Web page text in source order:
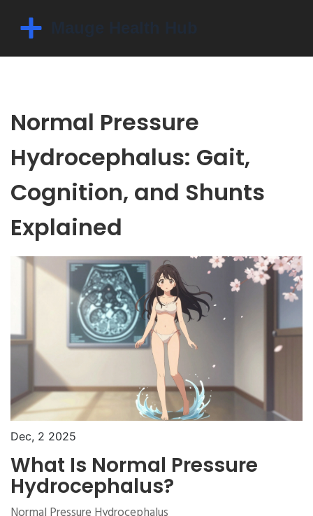
Normal Pressure
Hydrocephalus: Gait,
Cognition, and Shunts
Explained
Dec, 2 2025
What Is Normal Pressure
Hydrocephalus?